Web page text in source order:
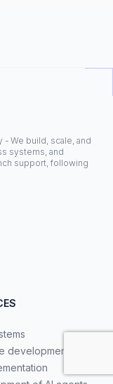
- We build, scale, and
systems, and
support, following
development